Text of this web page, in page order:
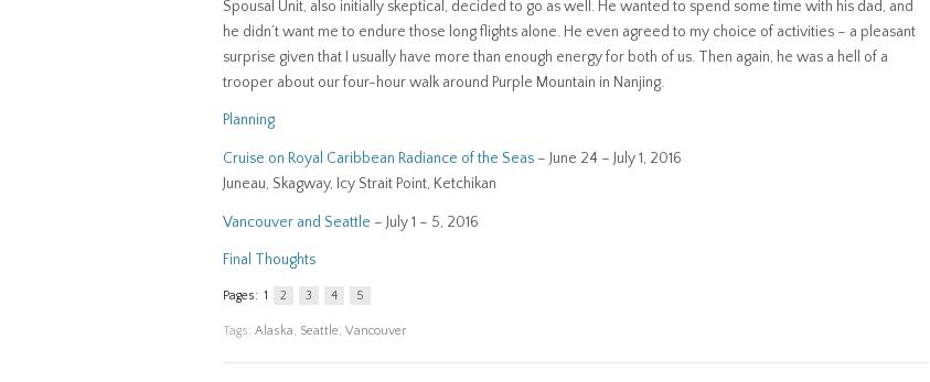
Spousal Unit, also initially skeptical, decided to go as well. He wanted to spend some time with his dad, and
he didn’t want me to endure those long flights alone. He even agreed to my choice of activities – a pleasant
surprise given that I usually have more than enough energy for both of us. Then again, he was a hell of a
trooper about our four-hour walk around Purple Mountain in Nanjing.
Planning
Cruise on Royal Caribbean Radiance of the Seas – June 24 – July 1, 2016
Juneau, Skagway, Icy Strait Point, Ketchikan
Vancouver and Seattle – July 1 – 5, 2016
Final Thoughts
Pages: 1 2 3 4 5
Tags: Alaska, Seattle, Vancouver